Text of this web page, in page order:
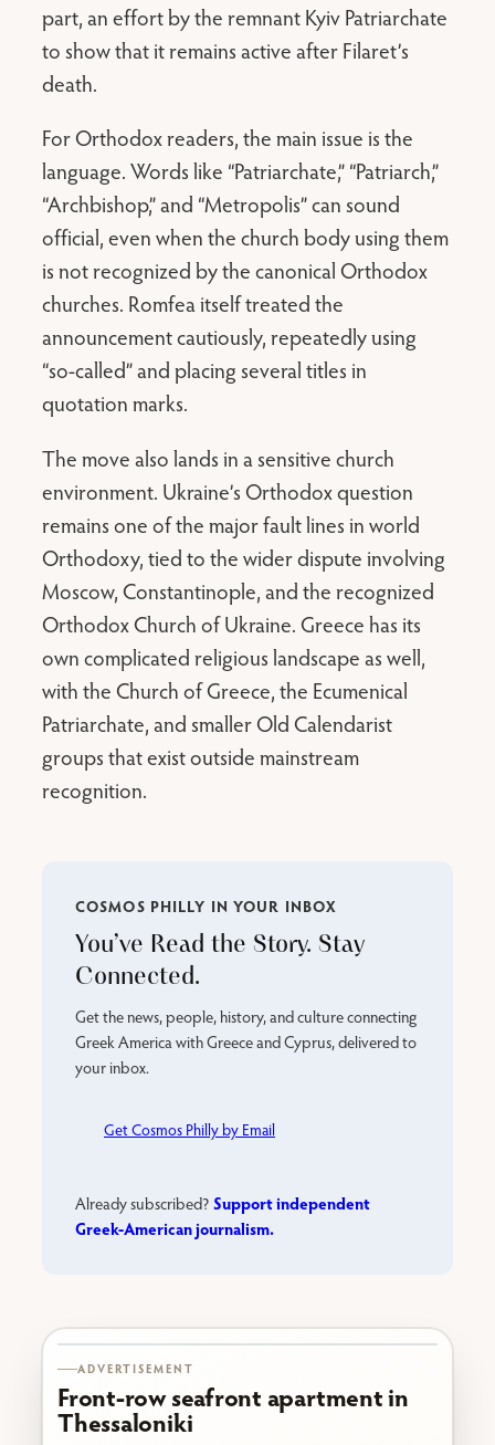
part, an effort by the remnant Kyiv Patriarchate
to show that it remains active after Filaret’s
death.
For Orthodox readers, the main issue is the
language. Words like “Patriarchate,” “Patriarch,”
“Archbishop,” and “Metropolis” can sound
official, even when the church body using them
is not recognized by the canonical Orthodox
churches. Romfea itself treated the
announcement cautiously, repeatedly using
“so-called” and placing several titles in
quotation marks.
The move also lands in a sensitive church
environment. Ukraine’s Orthodox question
remains one of the major fault lines in world
Orthodoxy, tied to the wider dispute involving
Moscow, Constantinople, and the recognized
Orthodox Church of Ukraine. Greece has its
own complicated religious landscape as well,
with the Church of Greece, the Ecumenical
Patriarchate, and smaller Old Calendarist
groups that exist outside mainstream
recognition.
COSMOS PHILLY IN YOUR INBOX
You’ve Read the Story. Stay
Connected.
Get the news, people, history, and culture connecting
Greek America with Greece and Cyprus, delivered to
your inbox.
Get Cosmos Philly by Email
Already subscribed? Support independent
Greek-American journalism.
ADVERTISEMENT
Front-row seafront apartment in
Thessaloniki